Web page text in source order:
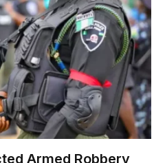
Armed Robbery